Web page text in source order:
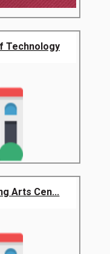
Technology
Arts Cen...